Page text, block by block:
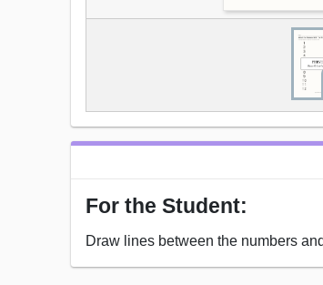
For the Student:
Draw lines between the numbers